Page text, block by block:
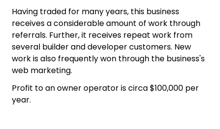
Having traded for many years, this business
receives a considerable amount of work through
referrals. Further, it receives repeat work from
several builder and developer customers. New
work is also frequently won through the business's
web marketing.
Profit to an owner operator is circa $100,000 per
year.